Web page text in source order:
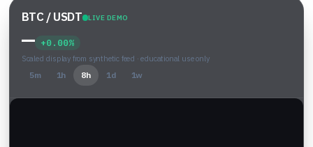
BTC / USDT LIVE DEMO
— +0.00%
Scaled display from synthetic feed · educational use only
5m 1h 8h 1d 1w